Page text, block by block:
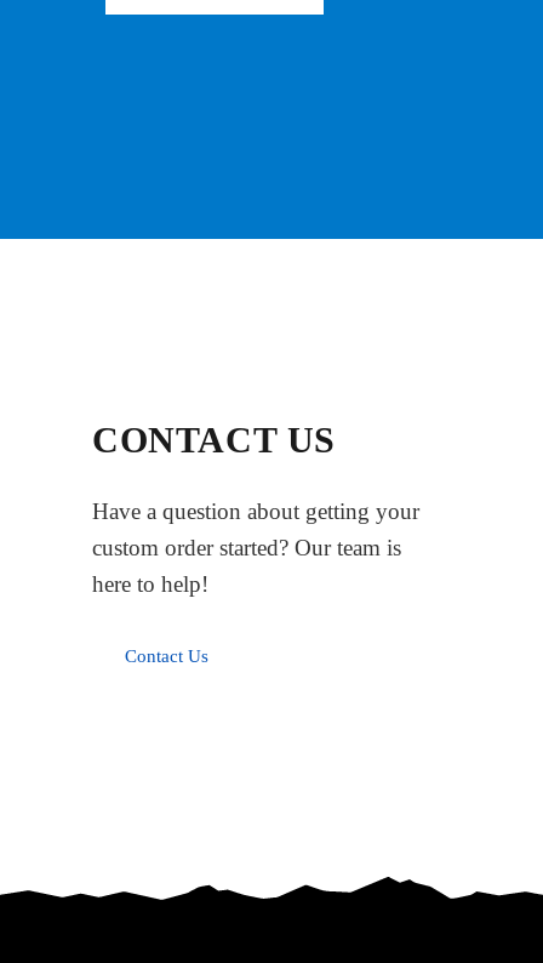
CONTACT US
Have a question about getting your
custom order started? Our team is
here to help!
Contact Us